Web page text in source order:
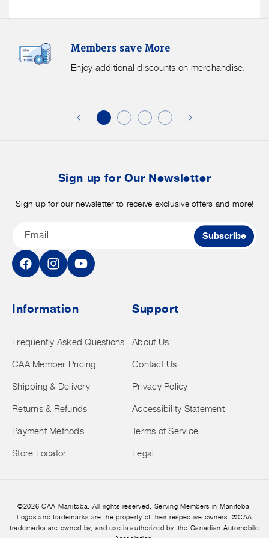
Members save More
Enjoy additional discounts on merchandise.
Save
More.
Sign up for Our Newsletter
Sign up for our newsletter to receive exclusive offers and more!
Email Subscribe
FacebookInstagramYouTube
Information
Frequently Asked Questions
CAA Member Pricing
Shipping & Delivery
Returns & Refunds
Payment Methods
Store Locator
Support
About Us
Contact Us
Privacy Policy
Accessibility Statement
Terms of Service
Legal
©2026 CAA Manitoba. All rights reserved. Serving Members in Manitoba.
Logos and trademarks are the property of their respective owners. ®CAA
trademarks are owned by, and use is authorized by, the Canadian Automobile